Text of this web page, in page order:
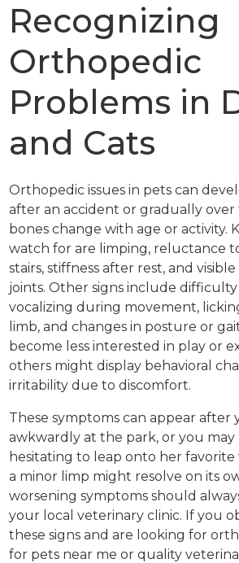
Recognizing
Orthopedic
Problems in
and Cats
Orthopedic issues in pets can
after an accident or gradually over
bones change with age or activity.
watch for are limping, reluctance
stairs, stiffness after rest, and
joints. Other signs include
vocalizing during movement,
limb, and changes in posture or
become less interested in play or
others might display behavioral
irritability due to discomfort.
These symptoms can appear after
awkwardly at the park, or you
hesitating to leap onto her favorite
a minor limp might resolve on its
worsening symptoms should
your local veterinary clinic. If you
these signs and are looking for
for pets near me or quality